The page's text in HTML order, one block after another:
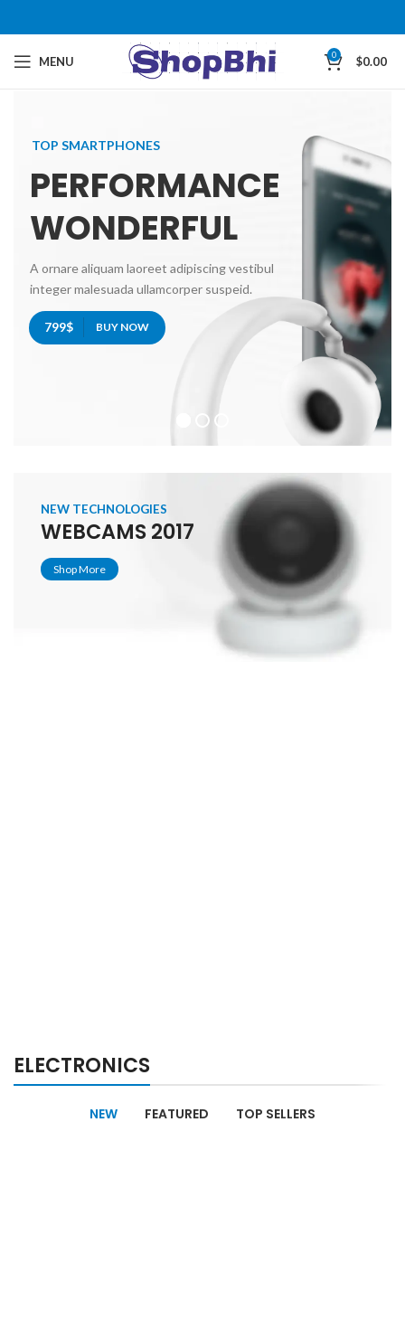
MENU 0 $0.00
BUY NOW
799$
TOP SMARTPHONES
PERFORMANCE
WONDERFUL
A ornare aliquam laoreet adipiscing vestibul
integer malesuada ullamcorper suspeid.
NEW TECHNOLOGIES
WEBCAMS 2017
Shop More
ELECTRONICS
NEW FEATURED TOP SELLERS